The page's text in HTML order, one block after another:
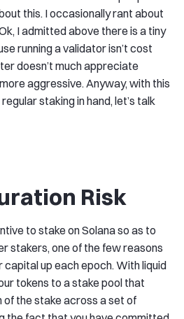
this. I occasionally rant about
I admitted above there is a tiny
running a validator isn’t cost
doesn’t much appreciate
aggressive. Anyway, with this
staking in hand, let’s talk
Risk
to stake on Solana so as to
stakers, one of the few reasons
up each epoch. With liquid
tokens to a stake pool that
the stake across a set of